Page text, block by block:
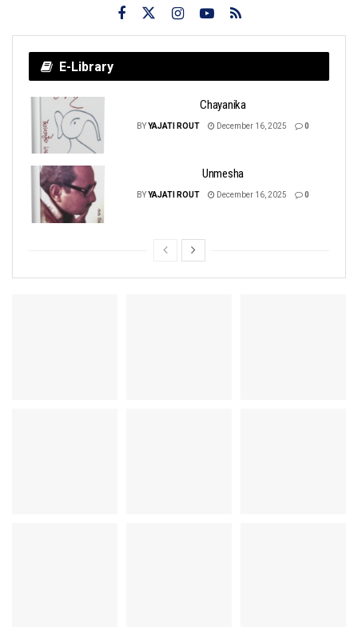
E-Library
Chayanika
BYYAJATI ROUT December 16, 2025 0
Unmesha
BYYAJATI ROUT December 16, 2025 0